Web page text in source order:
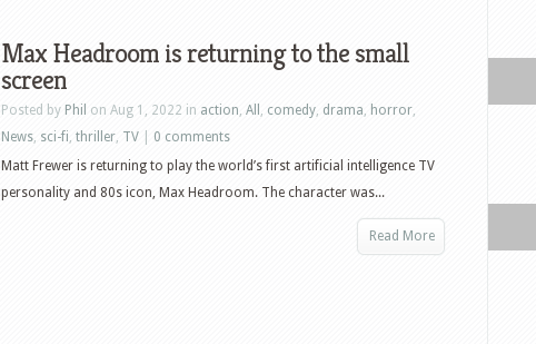
Max Headroom is returning to the small
screen
Posted by Phil on Aug 1, 2022 in action, All , comedy, drama, horror,
News, sci-fi, thriller, TV
0 comments
Matt Frewer is returning to play the world’s first artificial intelligence TV
personality and 80s icon, Max Headroom. The character was...
Read More